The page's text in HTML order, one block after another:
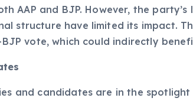
AAP and BJP. However, the
structure have limited its impact.
vote, which could indirectly
and candidates are in the spotlight